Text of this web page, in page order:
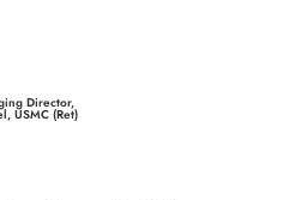
Director,
USMC (Ret)